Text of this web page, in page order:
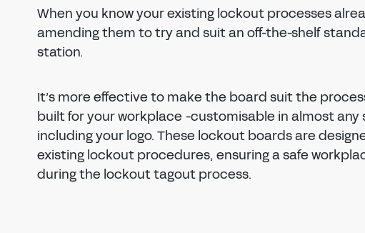
When you know your existing lockout processes
amending them to try and suit an off-the-shelf
station.
It’s more effective to make the board suit the
built for your workplace -customisable in almost any
including your logo. These lockout boards are
existing lockout procedures, ensuring a safe
during the lockout tagout process.